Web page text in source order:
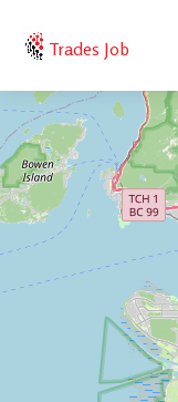
Trades Job